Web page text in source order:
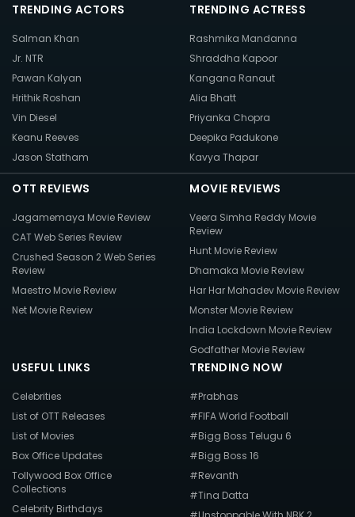
TRENDING ACTORS
Salman Khan
Jr. NTR
Pawan Kalyan
Hrithik Roshan
Vin Diesel
Keanu Reeves
Jason Statham
TRENDING ACTRESS
Rashmika Mandanna
Shraddha Kapoor
Kangana Ranaut
Alia Bhatt
Priyanka Chopra
Deepika Padukone
Kavya Thapar
OTT REVIEWS
Jagamemaya Movie Review
CAT Web Series Review
Crushed Season 2 Web Series
Review
Maestro Movie Review
Net Movie Review
MOVIE REVIEWS
Veera Simha Reddy Movie
Review
Hunt Movie Review
Dhamaka Movie Review
Har Har Mahadev Movie Review
Monster Movie Review
India Lockdown Movie Review
Godfather Movie Review
USEFUL LINKS
Celebrities
List of OTT Releases
List of Movies
Box Office Updates
Tollywood Box Office
Collections
Celebrity Birthdays
TRENDING NOW
#Prabhas
#FIFA World Football
#Bigg Boss Telugu 6
#Bigg Boss 16
#Revanth
#Tina Datta